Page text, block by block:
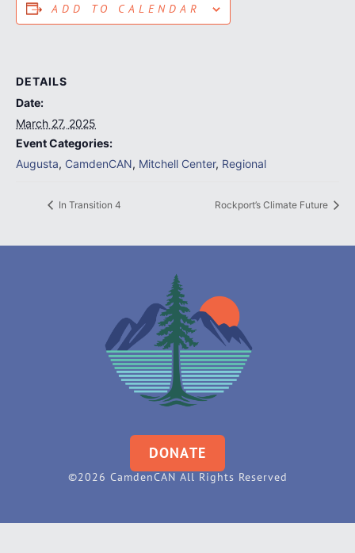
ADD TO CALENDAR
DETAILS
Date:
March 27, 2025
Event Categories:
Augusta, CamdenCAN, Mitchell Center, Regional
In Transition 4 Rockport’s Climate Future
DONATE
©2026 CamdenCAN All Rights Reserved